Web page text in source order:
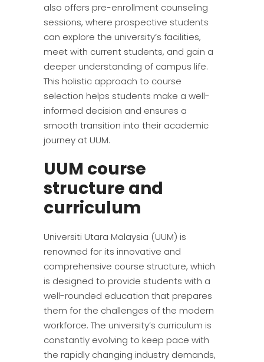
also offers pre-enrollment counseling
sessions, where prospective students
can explore the university’s facilities,
meet with current students, and gain a
deeper understanding of campus life.
This holistic approach to course
selection helps students make a well-
informed decision and ensures a
smooth transition into their academic
journey at UUM.
UUM course
structure and
curriculum
Universiti Utara Malaysia (UUM) is
renowned for its innovative and
comprehensive course structure, which
is designed to provide students with a
well-rounded education that prepares
them for the challenges of the modern
workforce. The university’s curriculum is
constantly evolving to keep pace with
the rapidly changing industry demands,